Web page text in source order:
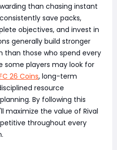
than chasing instant
save packs,
objectives, and invest in
generally build stronger
than those who spend every
some players may look for
26 Coins, long-term
resource
By following this
maximize the value of Rival
throughout every